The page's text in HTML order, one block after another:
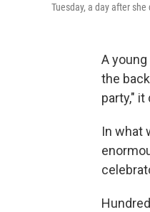
Tuesday, a day after she
A
the
party,"
In what